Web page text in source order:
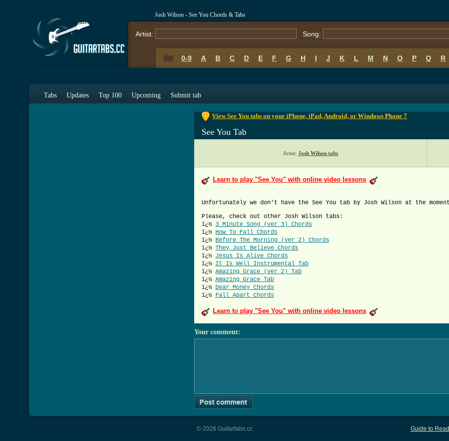
Josh Wilson - See You Chords & Tabs
Artist: Song:
0-9 A B C D E F G H I J K L M N O P Q R
Tabs Updates Top 100 Upcoming Submit tab
View See You tabs on your iPhone, iPad, Android, or Windows Phone 7
See You Tab
Artist: Josh Wilson tabs
Learn to play "See You" with online video lessons
Unfortunately we don't have the See You tab by Josh Wilson at the
Please, check out other Josh Wilson tabs:
ï¿½ 3 Minute Song (ver 3) Chords
ï¿½ How To Fall Chords
ï¿½ Before The Morning (ver 2) Chords
ï¿½ They Just Believe Chords
ï¿½ Jesus Is Alive Chords
ï¿½ It Is Well Instrumental Tab
ï¿½ Amazing Grace (ver 2) Tab
ï¿½ Amazing Grace Tab
ï¿½ Dear Money Chords
ï¿½ Fall Apart Chords
Learn to play "See You" with online video lessons
Your comment:
Guide to
© 2026 Guitartabs.cc